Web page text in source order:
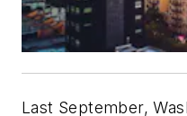
Last September,